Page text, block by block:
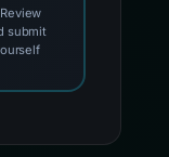
Review
submit